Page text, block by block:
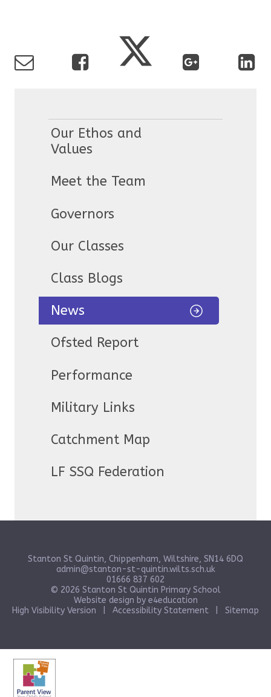
Our Ethos and
Values
Meet the Team
Governors
Our Classes
Class Blogs
News
Ofsted Report
Performance
Military Links
Catchment Map
LF SSQ Federation
Stanton St Quintin, Chippenham, Wiltshire, SN14 6DQ
admin@stanton-st-quintin.wilts.sch.uk
01666 837 602
© 2026 Stanton St Quintin Primary School
Website design by e4education
High Visibility Version
Accessibility Statement Sitemap